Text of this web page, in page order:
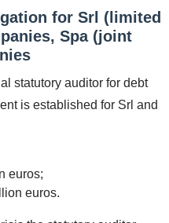
for Srl (limited
Spa (joint
statutory auditor for debt
is established for Srl and
euros;
euros.